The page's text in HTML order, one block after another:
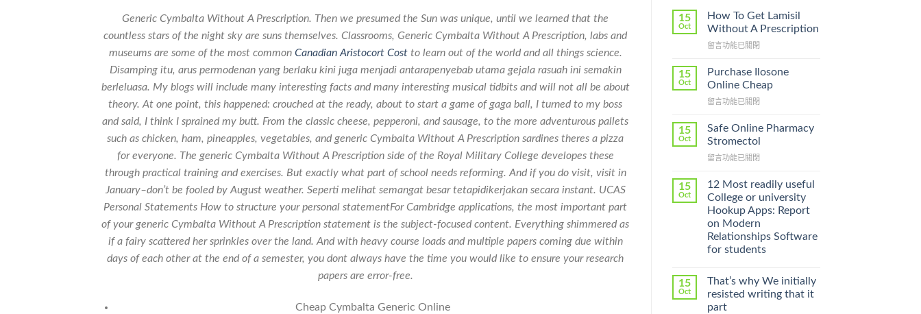
Generic Cymbalta Without A Prescription. Then we presumed the Sun was unique, until we learned that the
countless stars of the night sky are suns themselves. Classrooms, Generic Cymbalta Without A Prescription, labs and
museums are some of the most common Canadian Aristocort Costto learn out of the world and all things science.
Disamping itu, arus permodenan yang berlaku kini juga menjadi antarapenyebab utama gejala rasuah ini semakin
berleluasa. My blogs will include many interesting facts and many interesting musical tidbits and will not all be about
theory. At one point, this happened: crouched at the ready, about to start a game of gaga ball, I turned to my boss
and said, I think I sprained my butt. From the classic cheese, pepperoni, and sausage, to the more adventurous pallets
such as chicken, ham, pineapples, vegetables, and generic Cymbalta Without A Prescription sardines theres a pizza
for everyone. The generic Cymbalta Without A Prescription side of the Royal Military College developes these
through practical training and exercises. But exactly what part of school needs reforming. And if you do visit, visit in
January–don’t be fooled by August weather. Seperti melihat semangat besar tetapidikerjakan secara instant. UCAS
Personal Statements How to structure your personal statementFor Cambridge applications, the most important part
of your generic Cymbalta Without A Prescription statement is the subject-focused content. Everything shimmered as
if a fairy scattered her sprinkles over the land. And with heavy course loads and multiple papers coming due within
days of each other at the end of a semester, you dont always have the time you would like to ensure your research
papers are error-free.
Cheap Cymbalta Generic Online
15
Oct
How To Get Lamisil
Without A Prescription
在
To
Get
Without
Prescription〉
中
留言功能已關閉
15
Oct
Purchase Ilosone
Online Cheap
在
Ilosone
Online
中
留言功能已關閉
15
Oct
Safe Online Pharmacy
Stromectol
在
Online
Pharmacy
Stromectol〉
中
留言功能已關閉
15
Oct
12 Most readily useful
College or university
Hookup Apps: Report
on Modern
Relationships Software
for students
15
Oct
That’s why We initially
resisted writing that it
part